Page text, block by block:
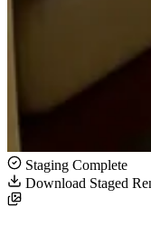
Staging Complete
Download Staged